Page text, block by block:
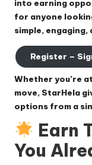
into earning
for anyone
simple,
Register –
Whether you’re
move, StarHela
options from a
Earn
You